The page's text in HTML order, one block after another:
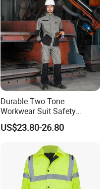
Durable Two Tone
Workwear Suit Safety
Jacket and Trousers
Construction Uniform
US$23.80-26.80